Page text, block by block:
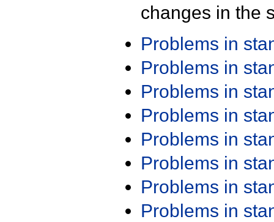
changes in the
Problems in
Problems in
Problems in
Problems in
Problems in
Problems in
Problems in
Problems in